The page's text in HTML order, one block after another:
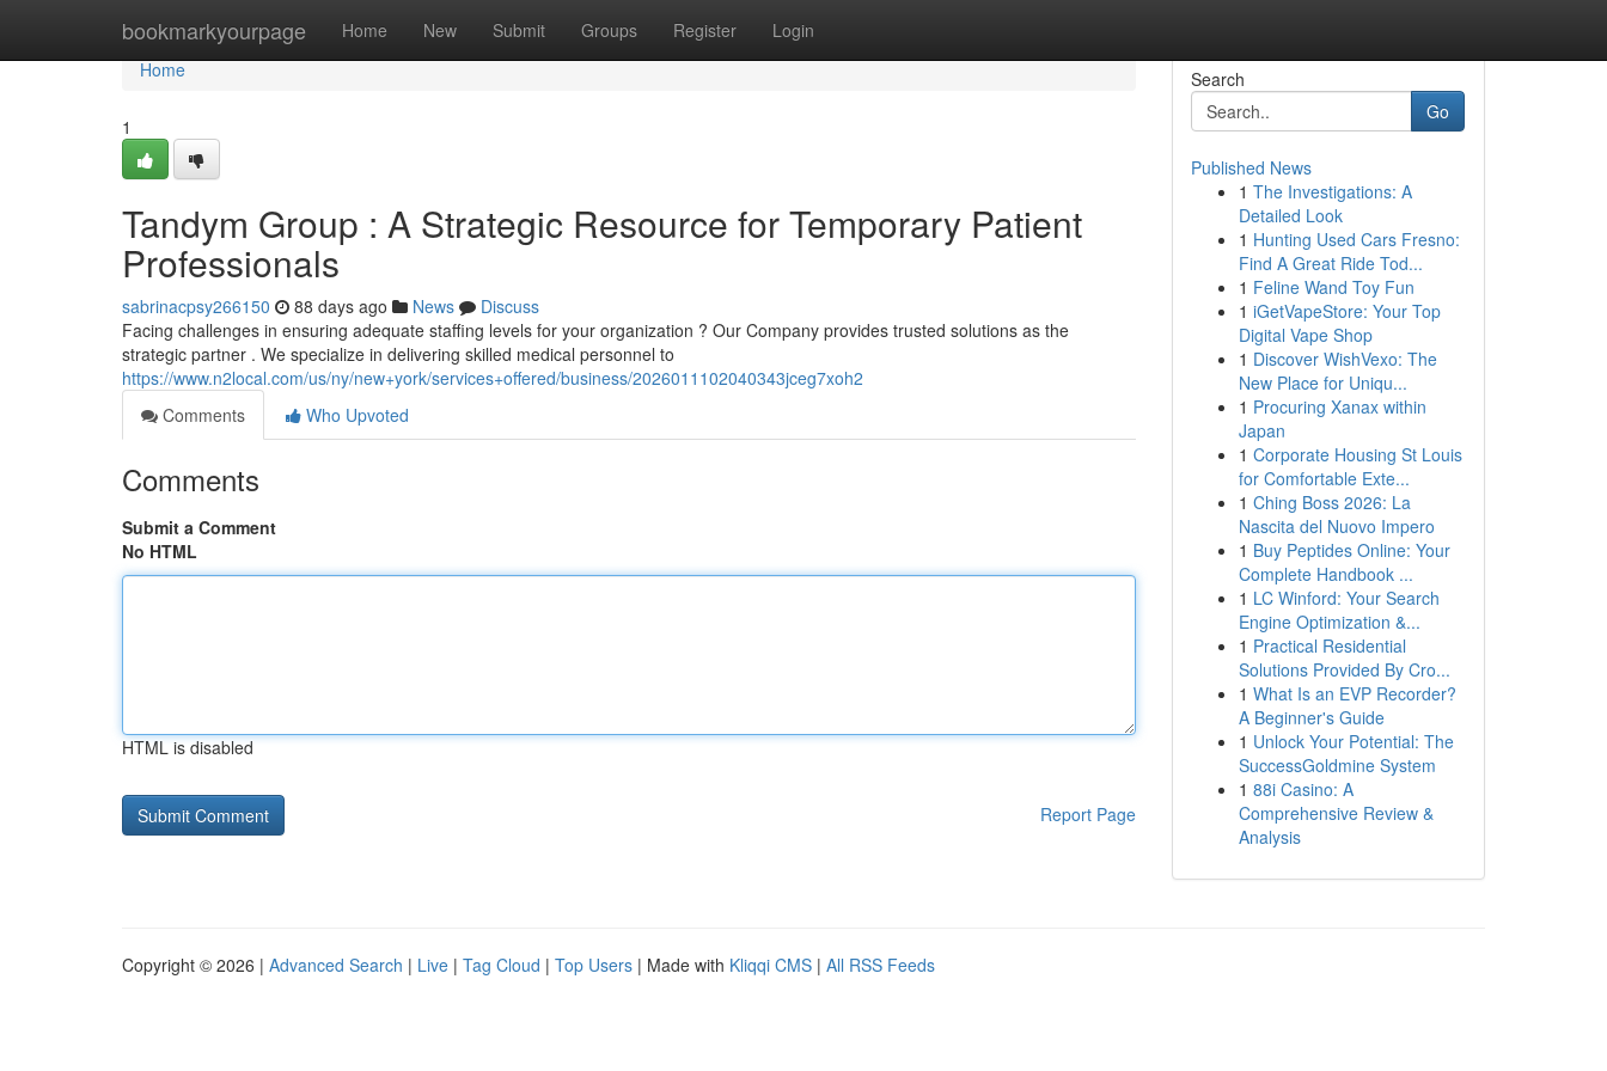
bookmarkyourpage Home New Submit Groups Register Login
Home
Home
1
Tandym Group : A Strategic Resource for Temporary Patient
Professionals
sabrinacpsy266150 88 days ago News
Discuss
Facing challenges in ensuring adequate staffing levels for your organization ? Our Company provides trusted solutions as the
strategic partner . We specialize in delivering skilled medical personnel to
https://www.n2local.com/us/ny/new+york/services+offered/business/2026011102040343jceg7xoh2
Comments
Who Upvoted
Comments
Submit a Comment
No HTML
HTML is disabled
Report Page
Search
Go
Published News
1 The Investigations: A
Detailed Look
1 Hunting Used Cars Fresno:
Find A Great Ride Tod...
1 Feline Wand Toy Fun
1 iGetVapeStore: Your Top
Digital Vape Shop
1 Discover WishVexo: The
New Place for Uniqu...
1 Procuring Xanax within
Japan
1 Corporate Housing St Louis
for Comfortable Exte...
1 Ching Boss 2026: La
Nascita del Nuovo Impero
1 Buy Peptides Online: Your
Complete Handbook ...
1 LC Winford: Your Search
Engine Optimization &...
1 Practical Residential
Solutions Provided By Cro...
1 What Is an EVP Recorder?
A Beginner's Guide
1 Unlock Your Potential: The
SuccessGoldmine System
1 88i Casino: A
Comprehensive Review &
Analysis
Copyright © 2026 | Advanced Search | Live | Tag Cloud | Top Users | Made with Kliqqi CMS | All RSS Feeds